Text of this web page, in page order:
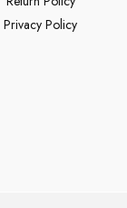
Privacy Policy